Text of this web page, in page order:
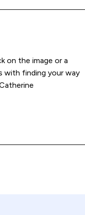
on the image or a
with finding your way